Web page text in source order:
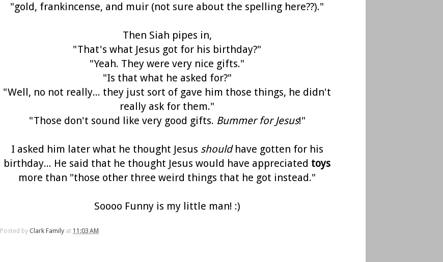
"gold, frankincense, and muir (not sure about the spelling here??)."
Then Siah pipes in,
"That's what Jesus got for his birthday?"
"Yeah. They were very nice gifts."
"Is that what he asked for?"
"Well, no not really... they just sort of gave him those things, he didn't
really ask for them."
"Those don't sound like very good gifts. Bummer for Jesus!"
I asked him later what he thought Jesus shouldhave gotten for his
birthday... He said that he thought Jesus would have appreciated toys
more than "those other three weird things that he got instead."
Soooo Funny is my little man! :)
Posted by Clark Family at 11:03 AM